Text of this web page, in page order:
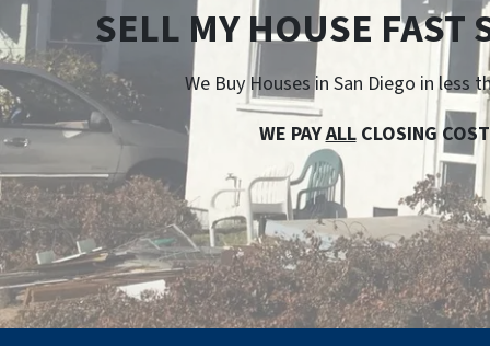
SELL MY HOUSE FAST
We Buy Houses in San Diego in less
WE PAYALLCLOSING